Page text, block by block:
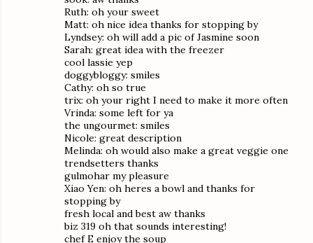
Ruth: oh your sweet
Matt: oh nice idea thanks for stopping by
Lyndsey: oh will add a pic of Jasmine soon
Sarah: great idea with the freezer
cool lassie yep
doggybloggy: smiles
Cathy: oh so true
trix: oh your right I need to make it more often
Vrinda: some left for ya
the ungourmet: smiles
Nicole: great description
Melinda: oh would also make a great veggie one
trendsetters thanks
gulmohar my pleasure
Xiao Yen: oh heres a bowl and thanks for
stopping by
fresh local and best aw thanks
biz 319 oh that sounds interesting!
chef E enjoy the soup